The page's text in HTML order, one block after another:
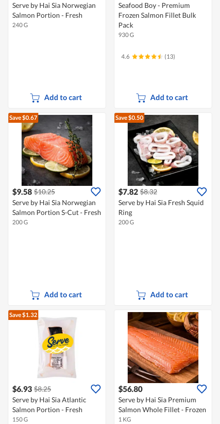
Serve by Hai Sia Norwegian
Salmon Portion - Fresh
240 G
Add to cart
Seafood Boy - Premium
Frozen Salmon Fillet Bulk
Pack
930 G
4.6 (13)
Add to cart
Save $0.67
$9.58 $10.25
Serve by Hai Sia Norwegian
Salmon Portion S-Cut - Fresh
200 G
Add to cart
Save $0.50
$7.82 $8.32
Serve by Hai Sia Fresh Squid
Ring
200 G
Add to cart
Save $1.32
$6.93 $8.25
Serve by Hai Sia Atlantic
Salmon Portion - Fresh
150 G
$56.80
Serve by Hai Sia Premium
Salmon Whole Fillet - Frozen
1 KG